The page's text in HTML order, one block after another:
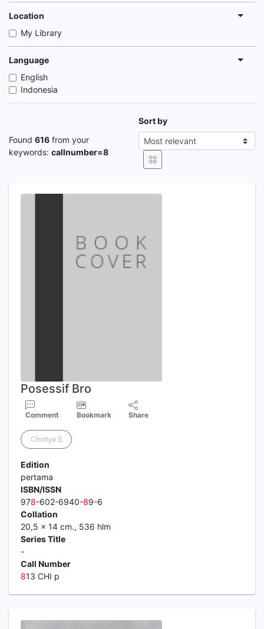
Location
My Library
Language
English
Indonesia
Found 616 from your
keywords: callnumber=8
Sort by
Posessif Bro
Comment Bookmark Share
Chintya S
Edition
pertama
ISBN/ISSN
978-602-6940-89-6
Collation
20,5 x 14 cm., 536 hlm
Series Title
-
Call Number
813 CHI p